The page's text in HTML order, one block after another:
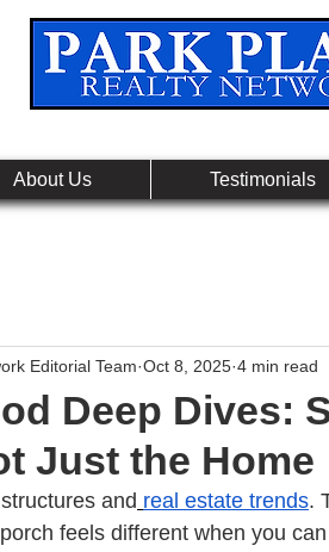
About Us Testimonials
Deep Dives:
Just the Home
Editorial Team Oct 8, 2025 4 min read
and real estate trends.
feels different when you